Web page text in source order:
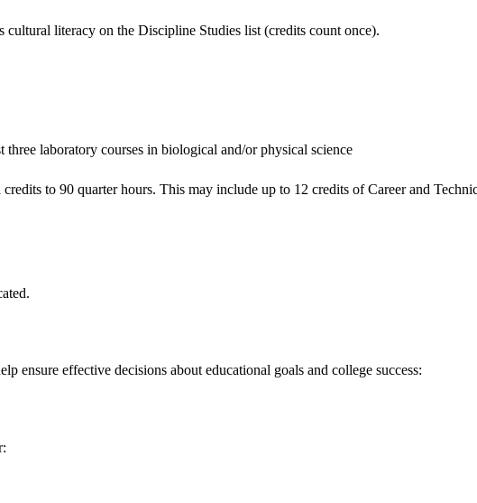
literacy on the Discipline Studies list (credits count once).
laboratory courses in biological and/or physical science
to 90 quarter hours. This may include up to 12 credits of Career and
ensure effective decisions about educational goals and college success: